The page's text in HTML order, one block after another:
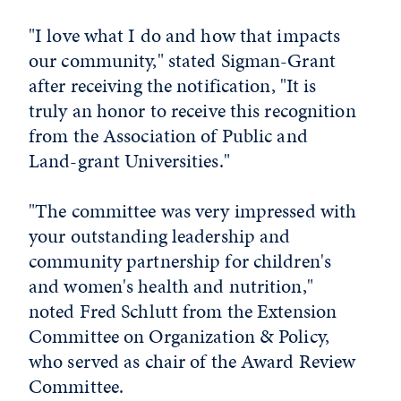
"I love what I do and how that impacts
our community," stated Sigman-Grant
after receiving the notification, "It is
truly an honor to receive this recognition
from the Association of Public and
Land-grant Universities."
"The committee was very impressed with
your outstanding leadership and
community partnership for children's
and women's health and nutrition,"
noted Fred Schlutt from the Extension
Committee on Organization & Policy,
who served as chair of the Award Review
Committee.